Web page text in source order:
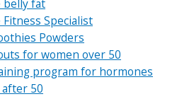
belly fat
Specialist
Powders
for women over 50
program for hormones
50